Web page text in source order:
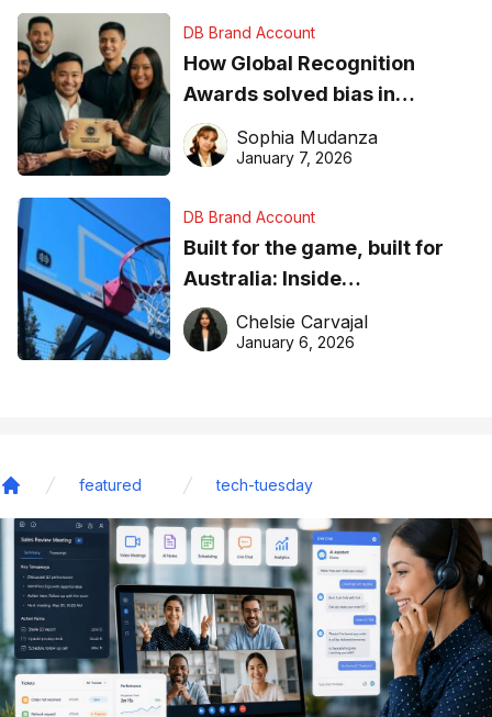
DB Brand Account
How Global Recognition
Awards solved bias in
business recognition
Sophia Mudanza
January 7, 2026
DB Brand Account
Built for the game, built for
Australia: Inside
DreamHoops’ craft of
basketball excellence
Chelsie Carvajal
January 6, 2026
featured tech-tuesday